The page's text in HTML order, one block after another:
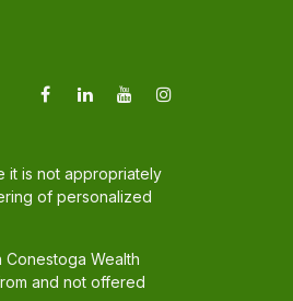
it is not appropriately
of personalized
Wealth
and not offered